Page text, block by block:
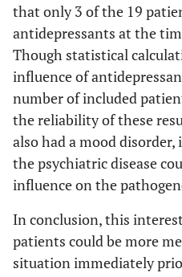
that only 3 of the 19
antidepressants at the
Though statistical
influence of
number of included
the reliability of these
also had a mood
the psychiatric disease
influence on the
In conclusion, this
patients could be more
situation immediately